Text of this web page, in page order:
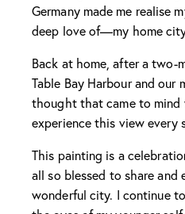
Germany made me realise
deep love of—my home
Back at home, after a two-
Table Bay Harbour and our
thought that came to mind
experience this view every
This painting is a
all so blessed to share
wonderful city. I continue